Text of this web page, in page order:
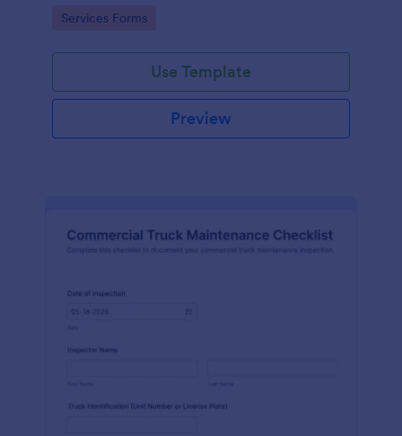
consistent across teams.
Go to Category:
Services Forms
Use Template
Preview